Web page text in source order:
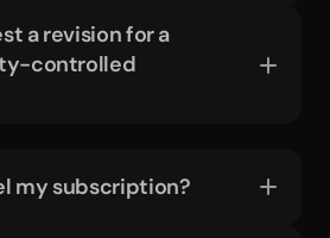
a revision for a
controlled
my subscription?